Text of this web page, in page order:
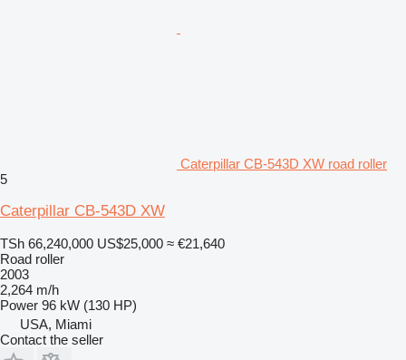
Caterpillar CB-543D XW road roller
5
Caterpillar CB-543D XW
TSh 66,240,000 US$25,000 ≈ €21,640
Road roller
2003
2,264 m/h
Power 96 kW (130 HP)
USA, Miami
Contact the seller